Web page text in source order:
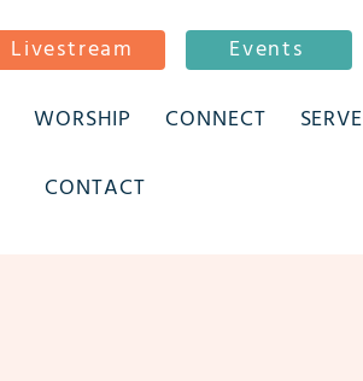
Livestream Events
WORSHIP CONNECT SERVE
CONTACT